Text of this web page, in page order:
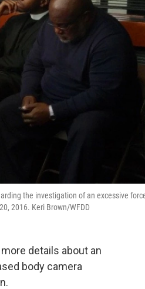
the investigation of an excessive
2016. Keri Brown/WFDD
details about an
body camera